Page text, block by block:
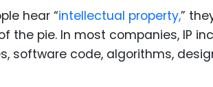
hear “intellectual property,”
the pie. In most companies, IP
software code, algorithms,